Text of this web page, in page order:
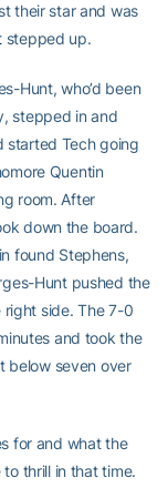
their star and was
stepped up.
Hunt, who’d been
stepped in and
started Tech going
Quentin
room. After
down the board.
found Stephens,
Hunt pushed the
side. The 7-0
and took the
below seven over
for and what the
thrill in that time.